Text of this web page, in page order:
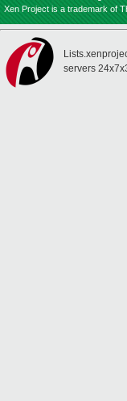
Xen Project is a trademark of
servers